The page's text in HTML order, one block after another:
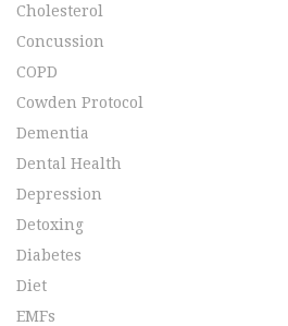
Cholesterol
Concussion
COPD
Cowden Protocol
Dementia
Dental Health
Depression
Detoxing
Diabetes
Diet
EMFs